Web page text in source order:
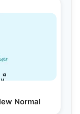
Normal